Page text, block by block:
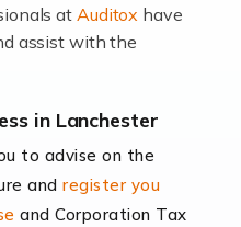
to become locums
including greater
the added […]
atAuditox have
assist with the
in Lanchester
to advise on the
andregister you
and Corporation Tax